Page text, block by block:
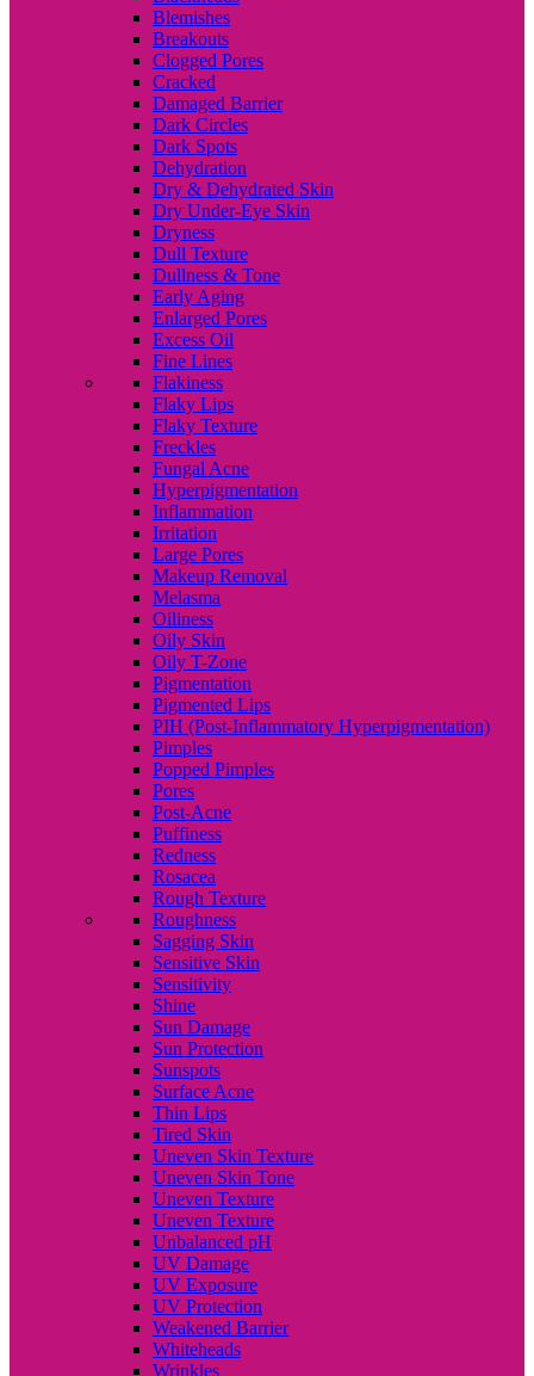
Blemishes
Breakouts
Clogged Pores
Cracked
Damaged Barrier
Dark Circles
Dark Spots
Dehydration
Dry & Dehydrated Skin
Dry Under-Eye Skin
Dryness
Dull Texture
Dullness & Tone
Early Aging
Enlarged Pores
Excess Oil
Fine Lines
Flakiness
Flaky Lips
Flaky Texture
Freckles
Fungal Acne
Hyperpigmentation
Inflammation
Irritation
Large Pores
Makeup Removal
Melasma
Oiliness
Oily Skin
Oily T-Zone
Pigmentation
Pigmented Lips
PIH (Post-Inflammatory Hyperpigmentation)
Pimples
Popped Pimples
Pores
Post-Acne
Puffiness
Redness
Rosacea
Rough Texture
Roughness
Sagging Skin
Sensitive Skin
Sensitivity
Shine
Sun Damage
Sun Protection
Sunspots
Surface Acne
Thin Lips
Tired Skin
Uneven Skin Texture
Uneven Skin Tone
Uneven Texture
Uneven Texture
Unbalanced pH
UV Damage
UV Exposure
UV Protection
Weakened Barrier
Whiteheads
Wrinkles